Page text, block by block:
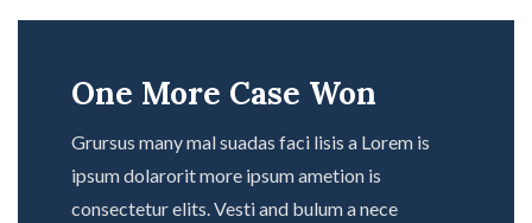
One More Case Won
Grursus many mal suadas faci lisis a Lorem is
ipsum dolarorit more ipsum ametion is
consectetur elits. Vesti and bulum a nece